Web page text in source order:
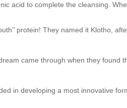
acid to complete the cleansing.
protein! They named it Klotho,
came through when they
in developing a most innovative